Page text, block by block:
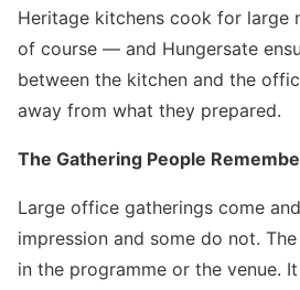
Heritage kitchens cook for large
of course — and Hungersate
between the kitchen and the
away from what they prepared.
The Gathering People
Large office gatherings come
impression and some do not.
in the programme or the venue.